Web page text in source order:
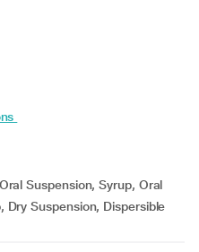
Suspension, Syrup, Oral
Dry Suspension, Dispersible